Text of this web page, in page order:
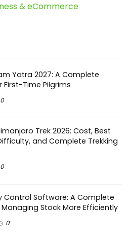
& eCommerce
Yatra 2027: A Complete
First-Time Pilgrims
0
Trek 2026: Cost, Best
and Complete Trekking
0
Control Software: A Complete
Stock More Efficiently
0